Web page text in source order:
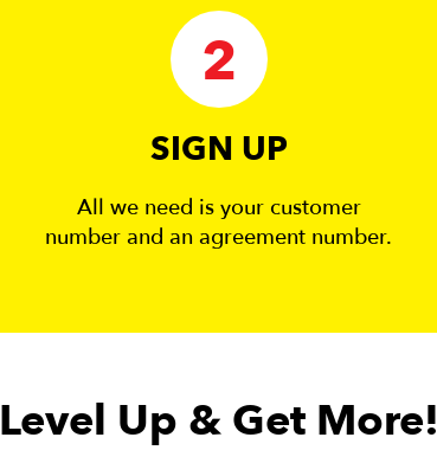
2
SIGN UP
All we need is your customer
number and an agreement number.
Level Up & Get More!